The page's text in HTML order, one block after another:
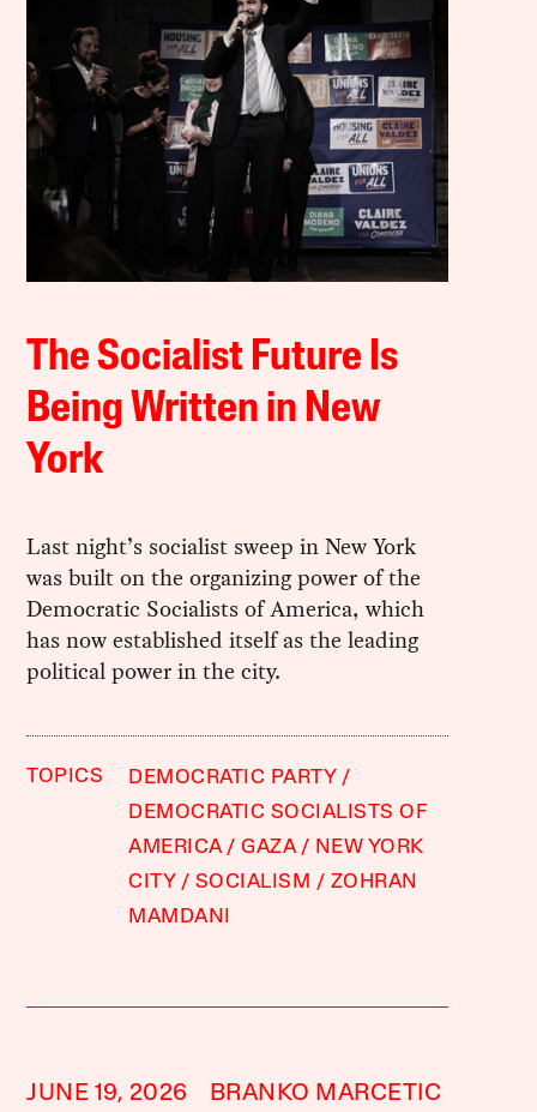
The Socialist Future Is
Being Written in New
York
Last night’s socialist sweep in New York
was built on the organizing power of the
Democratic Socialists of America, which
has now established itself as the leading
political power in the city.
TOPICS
DEMOCRATIC PARTY
DEMOCRATIC SOCIALISTS OF
AMERICA
GAZA
NEW YORK
CITY
SOCIALISM
ZOHRAN
MAMDANI
JUNE 19, 2026 BRANKO MARCETIC